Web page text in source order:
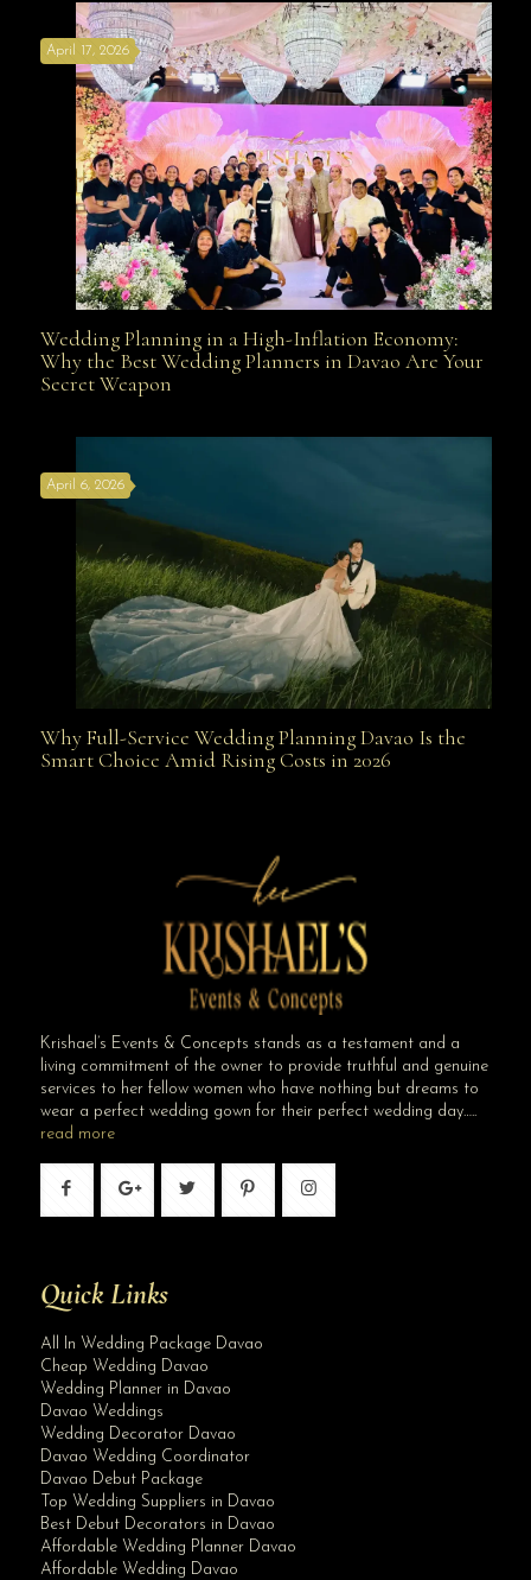
Davao
Wedding Planning in a High-Inflation Economy: Why
April 17, 2026
Wedding Planning in a High-Inflation Economy:
Why the Best Wedding Planners in Davao Are Your
Secret Weapon
Why Full-Service Wedding Planning Davao Is the
April 6, 2026
Why Full-Service Wedding Planning Davao Is the
Smart Choice Amid Rising Costs in 2026
Krishael’s Events & Concepts stands as a testament and a
living commitment of the owner to provide truthful and genuine
services to her fellow women who have nothing but dreams to
wear a perfect wedding gown for their perfect wedding day…..
read more
Quick Links
All In Wedding Package Davao
Cheap Wedding Davao
Wedding Planner in Davao
Davao Weddings
Wedding Decorator Davao
Davao Wedding Coordinator
Davao Debut Package
Top Wedding Suppliers in Davao
Best Debut Decorators in Davao
Affordable Wedding Planner Davao
Affordable Wedding Davao